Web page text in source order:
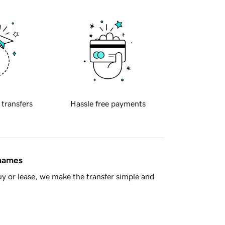
transfers Hassle free payments
or lease, we make the transfer simple and